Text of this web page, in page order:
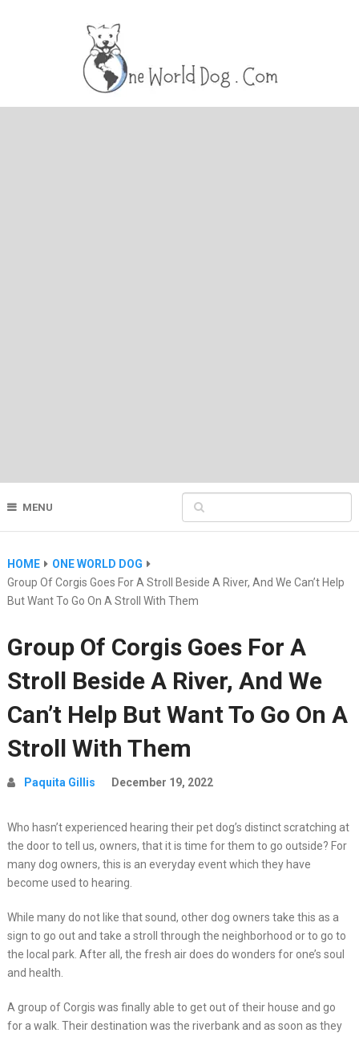
MENU
HOME
ONE WORLD DOG
Group Of Corgis Goes For A Stroll Beside A River, And We Can’t Help
But Want To Go On A Stroll With Them
Group Of Corgis Goes For A
Stroll Beside A River, And We
Can’t Help But Want To Go On A
Stroll With Them
Paquita Gillis December 19, 2022
Who hasn’t experienced hearing their pet dog’s distinct scratching at
the door to tell us, owners, that it is time for them to go outside? For
many dog owners, this is an everyday event which they have
become used to hearing.
While many do not like that sound, other dog owners take this as a
sign to go out and take a stroll through the neighborhood or to go to
the local park. After all, the fresh air does do wonders for one’s soul
and health.
A group of Corgis was finally able to get out of their house and go
for a walk. Their destination was the riverbank and as soon as they